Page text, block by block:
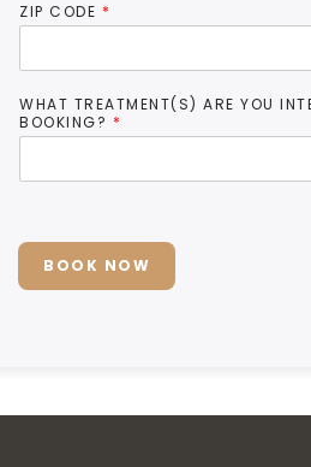
ZIP CODE *
WHAT TREATMENT(S) ARE YOU
BOOKING? *
BOOK NOW